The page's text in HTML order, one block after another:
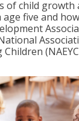
of child growth
five and